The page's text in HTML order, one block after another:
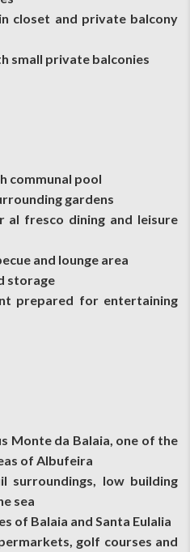
closet and private balcony
small private balconies
communal pool
gardens
fresco dining and leisure
and lounge area
storage
prepared for entertaining
Monte da Balaia, one of the
of Albufeira
surroundings, low building
sea
of Balaia and Santa Eulalia
golf courses and